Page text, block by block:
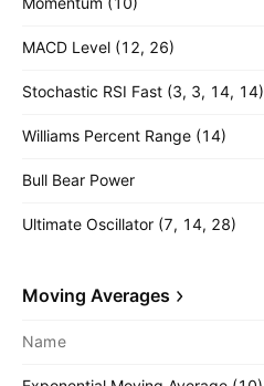
MACD Level (12, 26)
Stochastic RSI Fast (3, 3, 14, 14)
Williams Percent Range (14)
Bull Bear Power
Ultimate Oscillator (7, 14, 28)
Moving Averages
Name